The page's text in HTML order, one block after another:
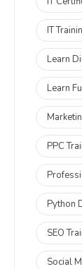
IT
Learn
Learn
PPC
Python
SEO
Social